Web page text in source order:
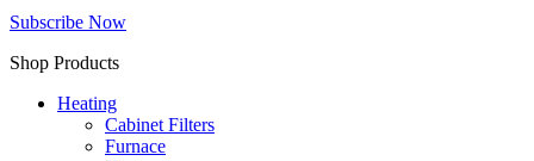
Subscribe Now
Shop Products
Heating
Cabinet Filters
Furnace